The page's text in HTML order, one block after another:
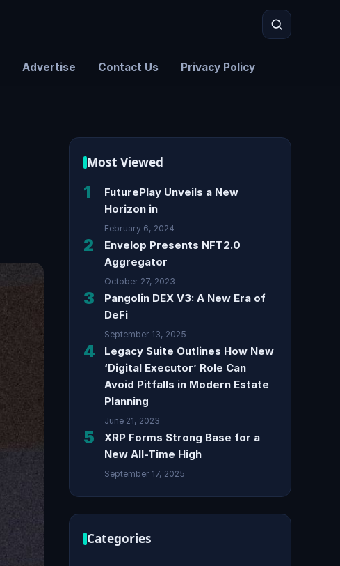
Advertise Contact Us Privacy Policy
Most Viewed
1
FuturePlay Unveils a New
Horizon in
February 6, 2024
2
Envelop Presents NFT2.0
Aggregator
October 27, 2023
3
Pangolin DEX V3: A New Era of
DeFi
September 13, 2025
4
Legacy Suite Outlines How New
‘Digital Executor’ Role Can
Avoid Pitfalls in Modern Estate
Planning
June 21, 2023
5
XRP Forms Strong Base for a
New All-Time High
September 17, 2025
Categories